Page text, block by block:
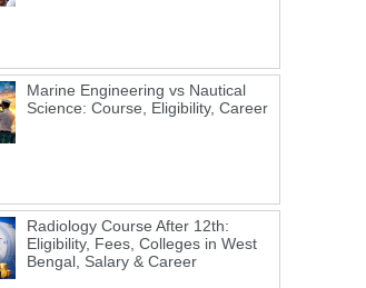
Marine Engineering vs Nautical
Science: Course, Eligibility, Career
Radiology Course After 12th:
Eligibility, Fees, Colleges in West
Bengal, Salary & Career